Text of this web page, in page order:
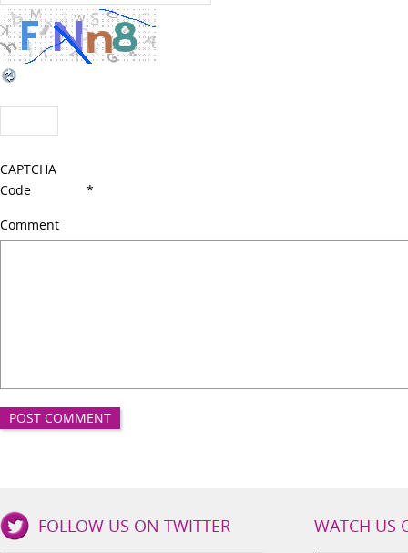
CAPTCHA
Code
*
Comment
Girls FOLLOW US ON TWITTER WATCH US